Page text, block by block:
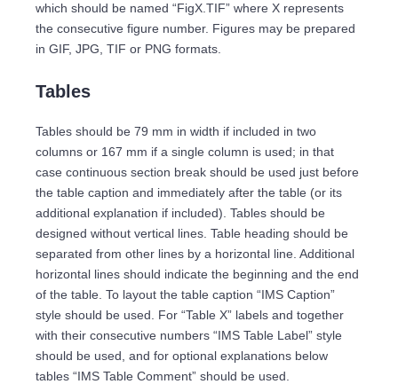
which should be named “FigX.TIF” where X represents
the consecutive figure number. Figures may be prepared
in GIF, JPG, TIF or PNG formats.
Tables
Tables should be 79 mm in width if included in two
columns or 167 mm if a single column is used; in that
case continuous section break should be used just before
the table caption and immediately after the table (or its
additional explanation if included). Tables should be
designed without vertical lines. Table heading should be
separated from other lines by a horizontal line. Additional
horizontal lines should indicate the beginning and the end
of the table. To layout the table caption “IMS Caption”
style should be used. For “Table X” labels and together
with their consecutive numbers “IMS Table Label” style
should be used, and for optional explanations below
tables “IMS Table Comment” should be used.